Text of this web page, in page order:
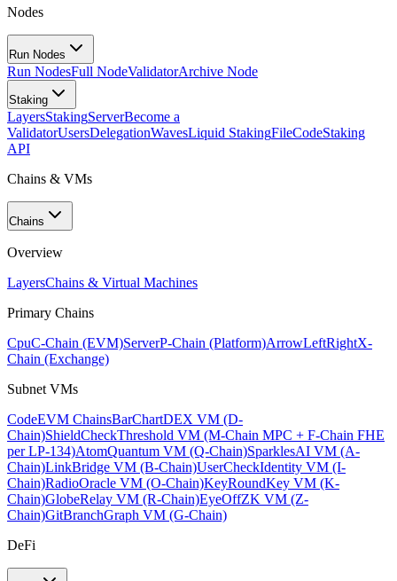
Nodes
Run Nodes
Run NodesFull NodeValidatorArchive Node
Staking
LayersStakingServerBecome a
ValidatorUsersDelegationWavesLiquid StakingFileCodeStaking
API
Chains & VMs
Chains
Overview
LayersChains & Virtual Machines
Primary Chains
CpuC-Chain (EVM)ServerP-Chain (Platform)ArrowLeftRightX-
Chain (Exchange)
Subnet VMs
CodeEVM ChainsBarChartDEX VM (D-
Chain)ShieldCheckThreshold VM (M-Chain MPC + F-Chain FHE
per LP-134)AtomQuantum VM (Q-Chain)SparklesAI VM (A-
Chain)LinkBridge VM (B-Chain)UserCheckIdentity VM (I-
Chain)RadioOracle VM (O-Chain)KeyRoundKey VM (K-
Chain)GlobeRelay VM (R-Chain)EyeOffZK VM (Z-
Chain)GitBranchGraph VM (G-Chain)
DeFi